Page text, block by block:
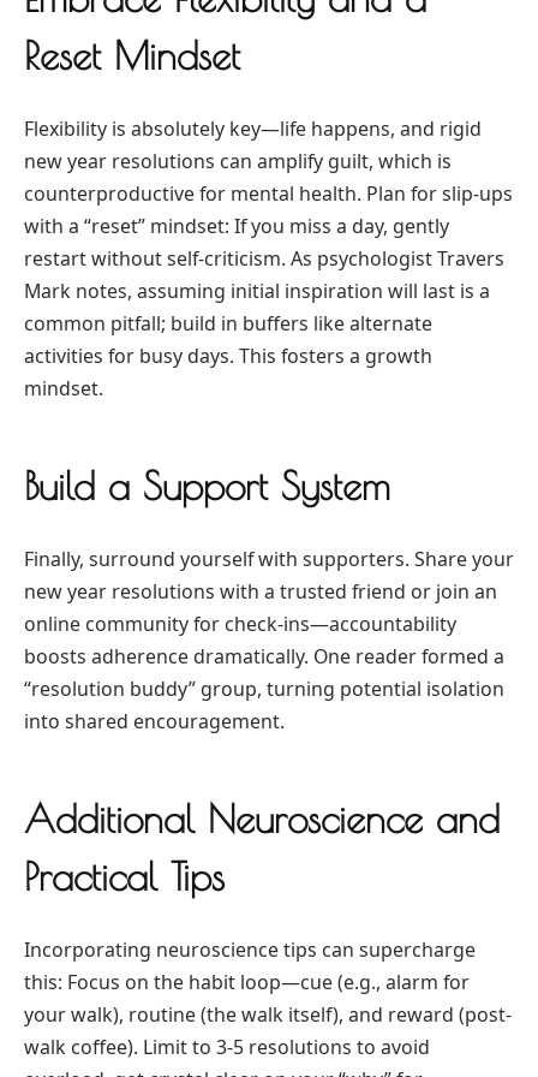
Reset Mindset
Flexibility is absolutely key—life happens, and rigid
new year resolutions can amplify guilt, which is
counterproductive for mental health. Plan for slip-ups
with a “reset” mindset: If you miss a day, gently
restart without self-criticism. As psychologist Travers
Mark notes, assuming initial inspiration will last is a
common pitfall; build in buffers like alternate
activities for busy days. This fosters a growth
mindset.
Build a Support System
Finally, surround yourself with supporters. Share your
new year resolutions with a trusted friend or join an
online community for check-ins—accountability
boosts adherence dramatically. One reader formed a
“resolution buddy” group, turning potential isolation
into shared encouragement.
Additional Neuroscience and
Practical Tips
Incorporating neuroscience tips can supercharge
this: Focus on the habit loop—cue (e.g., alarm for
your walk), routine (the walk itself), and reward (post-
walk coffee). Limit to 3-5 resolutions to avoid